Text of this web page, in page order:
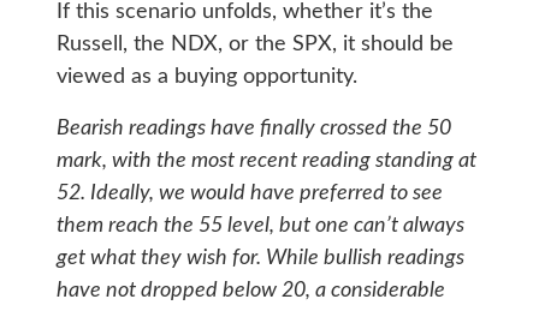
If this scenario unfolds, whether it’s the
Russell, the NDX, or the SPX, it should be
viewed as a buying opportunity.
Bearish readings have finally crossed the 50
mark, with the most recent reading standing at
52. Ideally, we would have preferred to see
them reach the 55 level, but one can’t always
get what they wish for. While bullish readings
have not dropped below 20, a considerable